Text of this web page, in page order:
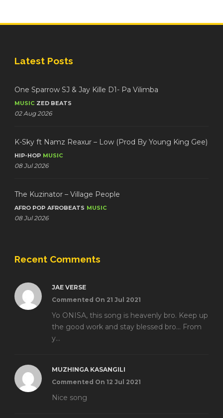
Latest Posts
One Sparrow SJ & Jay Kille D1- Pa Vilimba
MUSIC ZED BEATS
02 Aug 2026
K-Sky ft Namz Reaxur – Low (Prod By Young King Gee)
HIP-HOP MUSIC
08 Jul 2026
The Kuzinator – Village People
AFRO POP AFROBEATS MUSIC
08 Jul 2026
Recent Comments
JAE VERSE
Commented On 21 Jul 2021
Yo ONISA, this song is heavenly bro. Keep up
the good work and stay blessed bro... From
y...
MUZHINGA KASANGILI
Commented On 12 Jul 2021
Nice song